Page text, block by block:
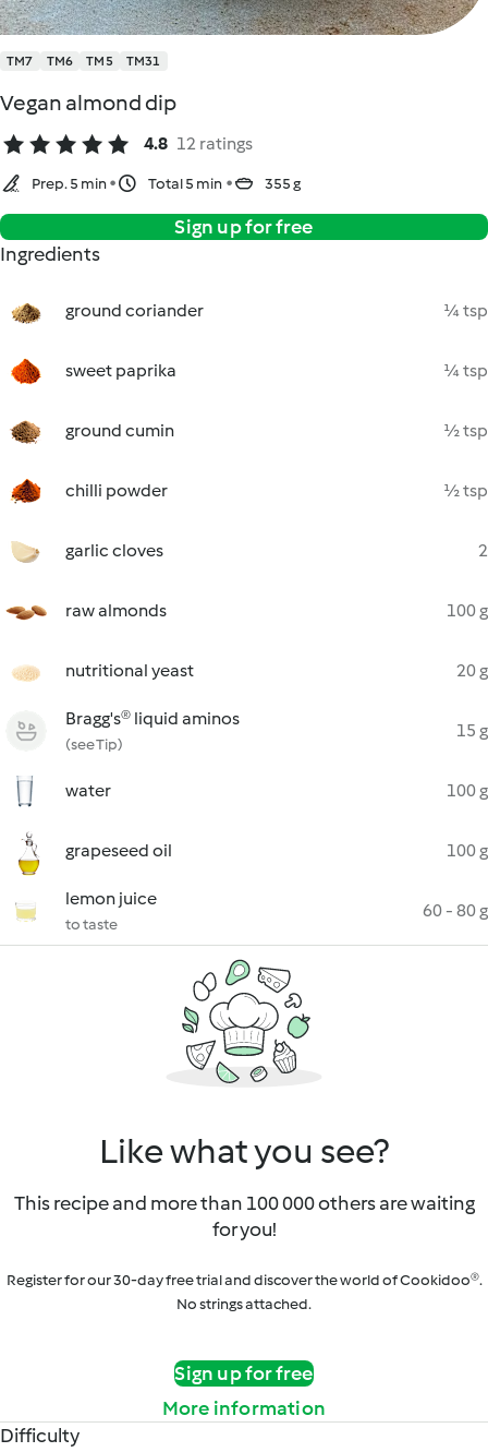
TM7 TM6 TM5 TM31
Vegan almond dip
4.8 12 ratings
Prep. 5 min Total 5 min 355 g
Sign up for free
Ingredients
ground coriander ¼ tsp
sweet paprika ¼ tsp
ground cumin ½ tsp
chilli powder ½ tsp
garlic cloves 2
raw almonds 100 g
nutritional yeast 20 g
Bragg's® liquid aminos
(see Tip)
15 g
water 100 g
grapeseed oil 100 g
lemon juice
to taste
60 - 80 g
Like what you see?
This recipe and more than 100 000 others are waiting
for you!
Register for our 30-day free trial and discover the world of Cookidoo®.
No strings attached.
Sign up for free
More information
Difficulty